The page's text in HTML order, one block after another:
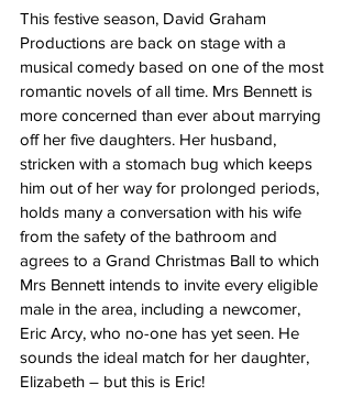
This festive season, David Graham
Productions are back on stage with a
musical comedy based on one of the most
romantic novels of all time. Mrs Bennett is
more concerned than ever about marrying
off her five daughters. Her husband,
stricken with a stomach bug which keeps
him out of her way for prolonged periods,
holds many a conversation with his wife
from the safety of the bathroom and
agrees to a Grand Christmas Ball to which
Mrs Bennett intends to invite every eligible
male in the area, including a newcomer,
Eric Arcy, who no-one has yet seen. He
sounds the ideal match for her daughter,
Elizabeth – but this is Eric!